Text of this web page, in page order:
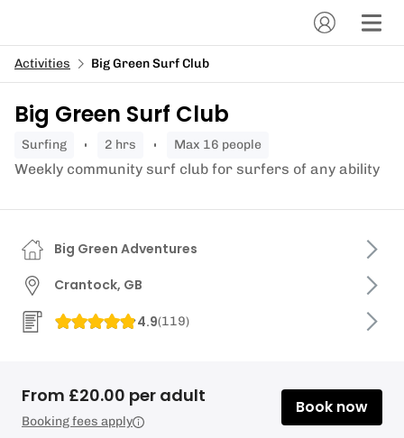
Activities Big Green Surf Club
Big Green Surf Club
surfing 2 hrs Max 16 people
Weekly community surf club for surfers of any ability
Big Green Adventures
Crantock, GB
4.9(119)
From £20.00 per adult
Booking fees apply
Book now